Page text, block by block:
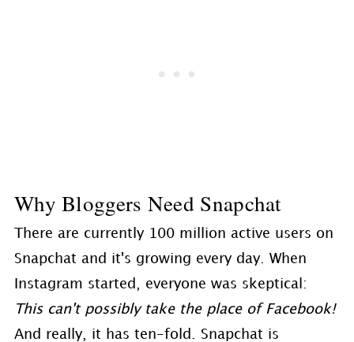
Why Bloggers Need Snapchat
There are currently 100 million active users on
Snapchat and it's growing every day. When
Instagram started, everyone was skeptical:
This can't possibly take the place of Facebook!
And really, it has ten-fold. Snapchat is